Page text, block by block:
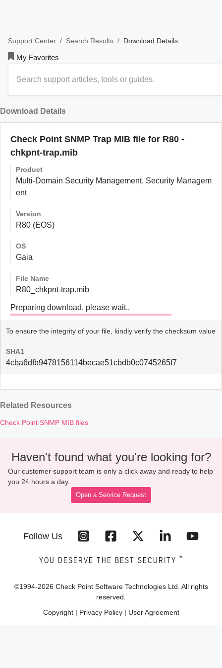
Support Center / Search Results / Download Details
My Favorites
Download Details
Check Point SNMP Trap MIB file for R80 -
chkpnt-trap.mib
Product
Multi-Domain Security Management, Security Managem
ent
Version
R80 (EOS)
OS
Gaia
File Name
R80_chkpnt-trap.mib
Preparing download, please wait..
To ensure the integrity of your file, kindly verify the checksum value
SHA1
4cba6dfb9478156114becae51cbdb0c0745265f7
Related Resources
Check Point SNMP MIB files
Haven't found what you're looking for?
Our customer support team is only a click away and ready to help
you 24 hours a day.
Open a Service Request
Follow Us
YOU DESERVE THE BEST SECURITY ™
©1994-2026 Check Point Software Technologies Ltd. All rights
reserved.
Copyright| Privacy Policy| User Agreement